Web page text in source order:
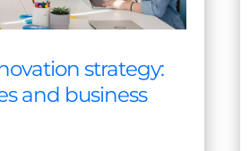
strategy:
and business